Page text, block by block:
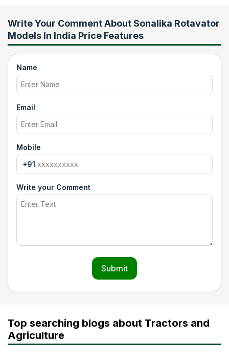
Write Your Comment AboutSonalika Rotavator
Models In India Price Features
Name
Email
Mobile
+91
Write your Comment
Submit
Top searching blogs about Tractors and
Agriculture